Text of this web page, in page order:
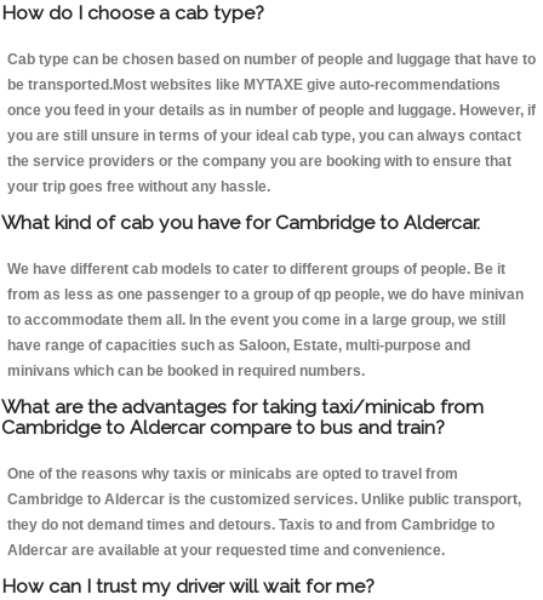
How do I choose a cab type?
Cab type can be chosen based on number of people and luggage that have to
be transported.Most websites like MYTAXE give auto-recommendations
once you feed in your details as in number of people and luggage. However, if
you are still unsure in terms of your ideal cab type, you can always contact
the service providers or the company you are booking with to ensure that
your trip goes free without any hassle.
What kind of cab you have for Cambridge to Aldercar.
We have different cab models to cater to different groups of people. Be it
from as less as one passenger to a group of qp people, we do have minivan
to accommodate them all. In the event you come in a large group, we still
have range of capacities such as Saloon, Estate, multi-purpose and
minivans which can be booked in required numbers.
What are the advantages for taking taxi/minicab from
Cambridge to Aldercar compare to bus and train?
One of the reasons why taxis or minicabs are opted to travel from
Cambridge to Aldercar is the customized services. Unlike public transport,
they do not demand times and detours. Taxis to and from Cambridge to
Aldercar are available at your requested time and convenience.
How can I trust my driver will wait for me?